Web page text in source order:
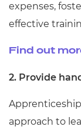
expenses,
effective
Find out
2. Provide
approach to